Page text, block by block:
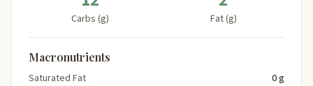
Carbs (g) Fat (g)
Macronutrients
Saturated Fat
0 g